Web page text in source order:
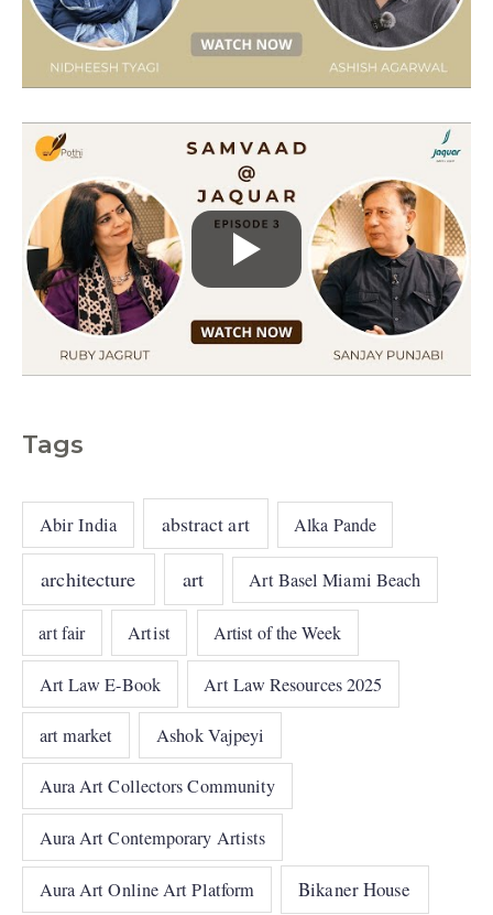
Tags
Abir India abstract art Alka Pande
architecture art Art Basel Miami Beach
art fair Artist Artist of the Week
Art Law E-Book Art Law Resources 2025
art market Ashok Vajpeyi
Aura Art Collectors Community
Aura Art Contemporary Artists
Aura Art Online Art Platform Bikaner House